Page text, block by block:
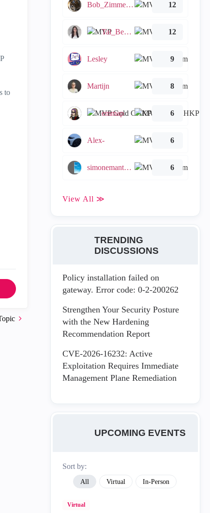
to
Bob_Zimmerman 12
Tal_Ben_Bassat 12
Lesley 9
Martijn 8
emmap 6
Alex- 6
simonemantovani 6
View All ≫
TRENDING
DISCUSSIONS
Policy installation failed on
gateway. Error code: 0-2-200262
Strengthen Your Security Posture
with the New Hardening
Recommendation Report
CVE-2026-16232: Active
Exploitation Requires Immediate
Management Plane Remediation
UPCOMING EVENTS
Sort by:
All Virtual In-Person
Virtual